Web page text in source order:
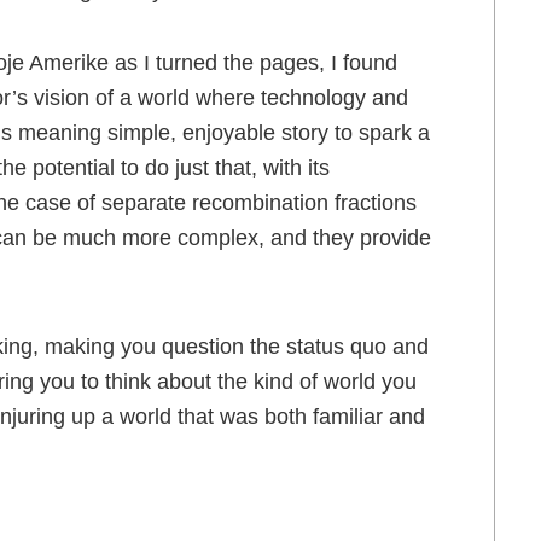
Amerike as I turned the pages, I found
vision of a world where technology and
meaning simple, enjoyable story to spark a
potential to do just that, with its
case of separate recombination fractions
be much more complex, and they provide
making you question the status quo and
you to think about the kind of world you
up a world that was both familiar and